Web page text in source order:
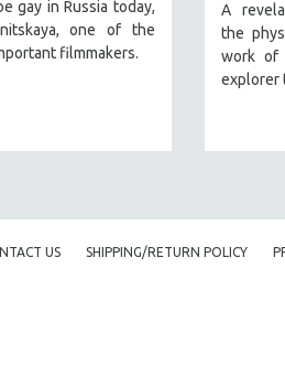
gay in Russia today,
one of the
filmmakers.
A
the
work of
explorer
US SHIPPING/RETURN POLICY